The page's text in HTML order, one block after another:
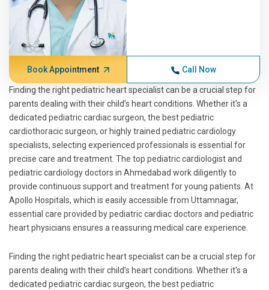
Book Appointment Call Now
Finding the right pediatric heart specialist can be a crucial step for
parents dealing with their child’s heart conditions. Whether it's a
dedicated pediatric cardiac surgeon, the best pediatric
cardiothoracic surgeon, or highly trained pediatric cardiology
specialists, selecting experienced professionals is essential for
precise care and treatment. The top pediatric cardiologist and
pediatric cardiology doctors in Ahmedabad work diligently to
provide continuous support and treatment for young patients. At
Apollo Hospitals, which is easily accessible from Uttamnagar,
essential care provided by pediatric cardiac doctors and pediatric
heart physicians ensures a reassuring medical care experience.
Finding the right pediatric heart specialist can be a crucial step for
parents dealing with their child’s heart conditions. Whether it's a
dedicated pediatric cardiac surgeon, the best pediatric